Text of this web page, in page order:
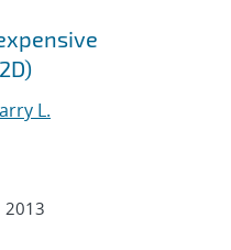
L.
2013